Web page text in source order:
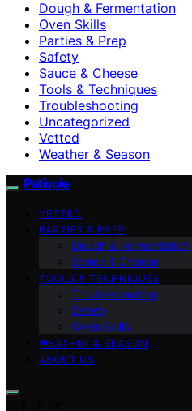
Dough & Fermentation
Oven Skills
Parties & Prep
Safety
Sauce & Cheese
Tools & Techniques
Troubleshooting
Uncategorized
Vetted
Weather & Season
Patiopie
VETTED
PARTIES & PREP
Dough & Fermentation
Sauce & Cheese
TOOLS & TECHNIQUES
Troubleshooting
Safety
Oven Skills
WEATHER & SEASON
ABOUT US